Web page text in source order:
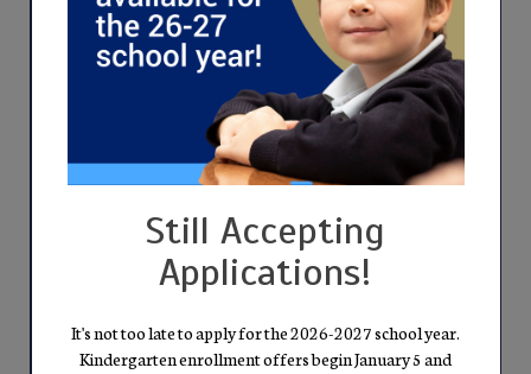
Still Accepting
Applications!
It's not too late to apply for the 2026-2027 school year.
Kindergarten enrollment offers begin January 5 and